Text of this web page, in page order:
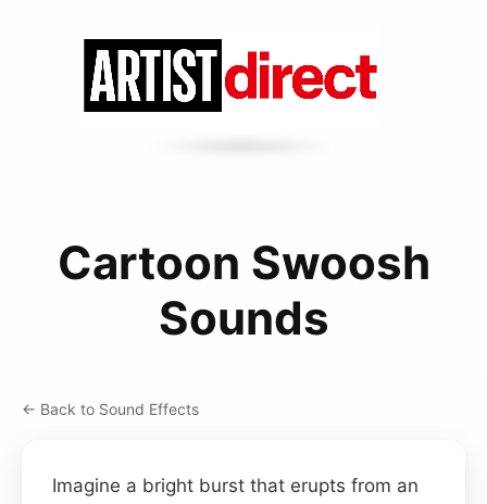
Cartoon Swoosh
Sounds
← Back to Sound Effects
Imagine a bright burst that erupts from an